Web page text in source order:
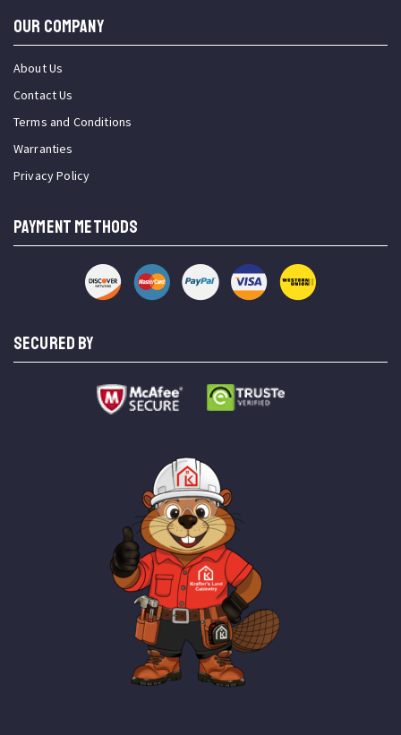
OUR COMPANY
About Us
Contact Us
Terms and Conditions
Warranties
Privacy Policy
PAYMENT METHODS
SECURED BY